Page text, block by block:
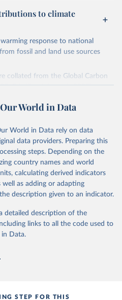
to climate
response to national
fossil and land use sources
collated from the Global Carbon
Friedlingstein et al., 2025).
and emissions source (fossil or land
emissions are related to
using the Global Warming
best-estimates of the coefficients
et al., 2021).
CO2-equivalent emissions is
with best-estimate value of
et al., 2021, Canadell et al.,
change in global mean surface
cumulative emissions and the
World in Data
World in Data rely on data
data providers. Preparing this
steps. Depending on the
country names and world
calculating derived indicators
well as adding or adapting
description given to an indicator.
detailed description of the
links to all the code used to
in Data.
STEP FOR THIS